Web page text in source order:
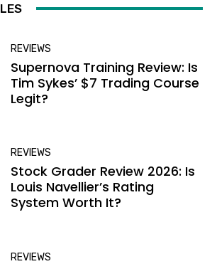
REVIEWS
Supernova Training Review: Is
Tim Sykes’ $7 Trading Course
Legit?
REVIEWS
Stock Grader Review 2026: Is
Louis Navellier’s Rating
System Worth It?
REVIEWS